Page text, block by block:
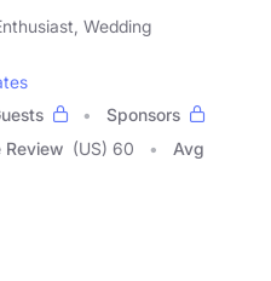
Wedding
Sponsors
Review (US) 60
Avg